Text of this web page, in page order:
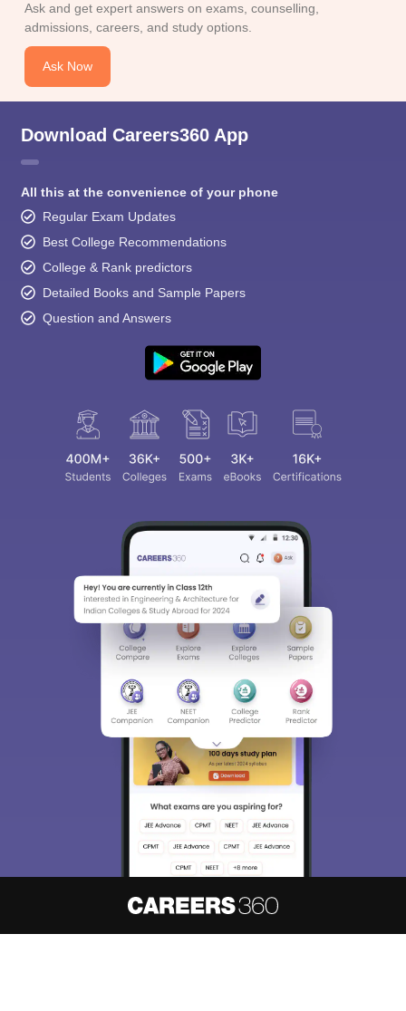
Ask and get expert answers on exams, counselling,
admissions, careers, and study options.
Ask Now
Download Careers360 App
All this at the convenience of your phone
Regular Exam Updates
Best College Recommendations
College & Rank predictors
Detailed Books and Sample Papers
Question and Answers